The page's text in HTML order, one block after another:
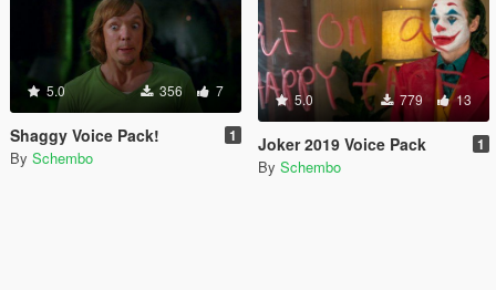
5.0 356 7
Shaggy Voice Pack! 1
By Schembo
5.0 779 13
Joker 2019 Voice Pack 1
By Schembo